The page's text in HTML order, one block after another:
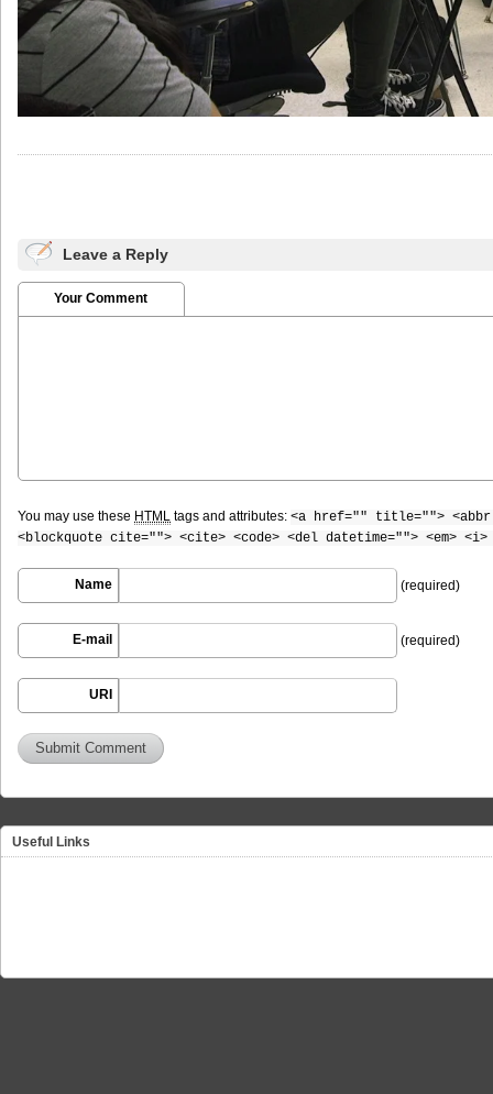
Leave a Reply
Your Comment
You may use these HTML tags and attributes: <a href="" title="">
<blockquote cite=""> <cite> <code> <del datetime=""> <em>
Name (required)
E-mail (required)
URI
Useful Links